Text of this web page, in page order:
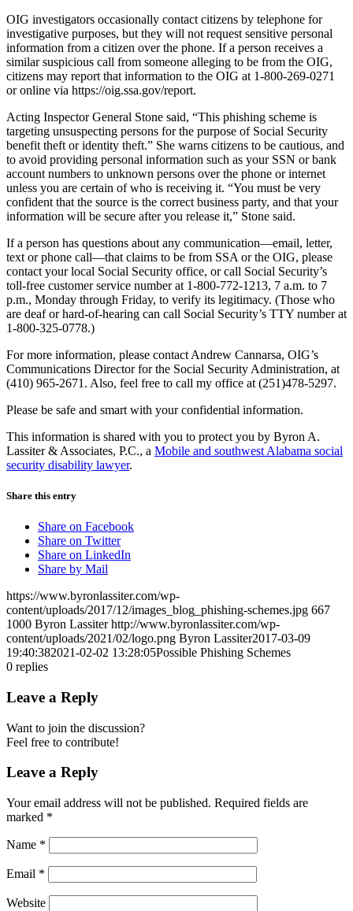
OIG investigators occasionally contact citizens by telephone for
investigative purposes, but they will not request sensitive personal
information from a citizen over the phone. If a person receives a
similar suspicious call from someone alleging to be from the OIG,
citizens may report that information to the OIG at 1-800-269-0271
or online via https://oig.ssa.gov/report.
Acting Inspector General Stone said, “This phishing scheme is
targeting unsuspecting persons for the purpose of Social Security
benefit theft or identity theft.” She warns citizens to be cautious, and
to avoid providing personal information such as your SSN or bank
account numbers to unknown persons over the phone or internet
unless you are certain of who is receiving it. “You must be very
confident that the source is the correct business party, and that your
information will be secure after you release it,” Stone said.
If a person has questions about any communication—email, letter,
text or phone call—that claims to be from SSA or the OIG, please
contact your local Social Security office, or call Social Security’s
toll-free customer service number at 1-800-772-1213, 7 a.m. to 7
p.m., Monday through Friday, to verify its legitimacy. (Those who
are deaf or hard-of-hearing can call Social Security’s TTY number at
1-800-325-0778.)
For more information, please contact Andrew Cannarsa, OIG’s
Communications Director for the Social Security Administration, at
(410) 965-2671. Also, feel free to call my office at (251)478-5297.
Please be safe and smart with your confidential information.
This information is shared with you to protect you by Byron A.
Lassiter & Associates, P.C., a Mobile and southwest Alabama social
security disability lawyer.
Share this entry
Share on Facebook
Share on Twitter
Share on LinkedIn
Share by Mail
https://www.byronlassiter.com/wp-
content/uploads/2017/12/images_blog_phishing-schemes.jpg 667
1000 Byron Lassiter http://www.byronlassiter.com/wp-
content/uploads/2021/02/logo.png Byron Lassiter2017-03-09
19:40:382021-02-02 13:28:05Possible Phishing Schemes
0 replies
Leave a Reply
Want to join the discussion?
Feel free to contribute!
Leave a Reply
Your email address will not be published. Required fields are
marked *
Name *
Email *
Website